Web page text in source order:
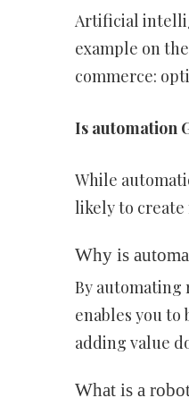
Artificial
example on
commerce:
Is automation
While
likely to
Why is
By automating
enables you
adding value
What is a